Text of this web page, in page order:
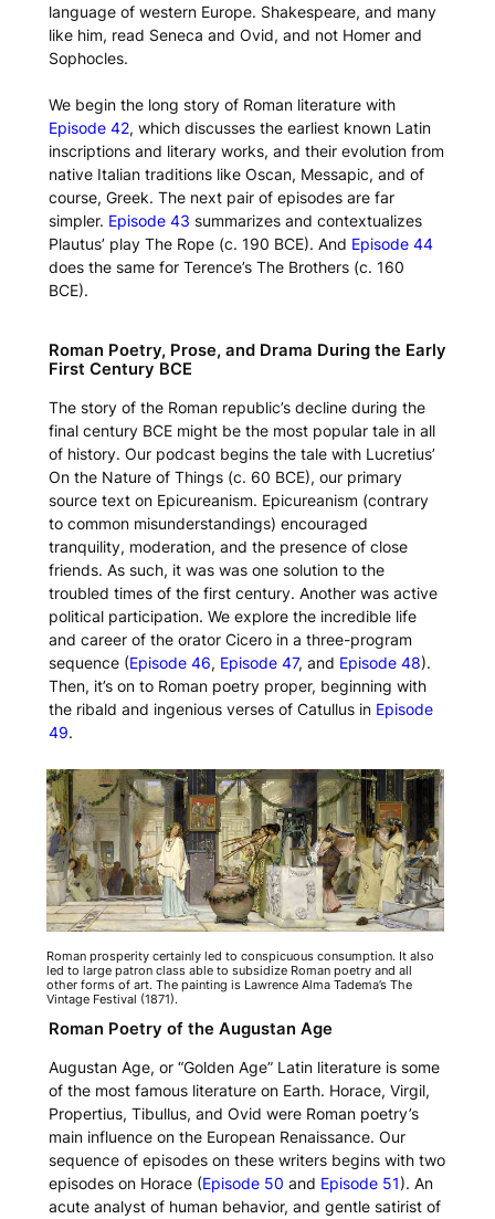
language of western Europe. Shakespeare, and many
like him, read Seneca and Ovid, and not Homer and
Sophocles.
We begin the long story of Roman literature with
Episode 42, which discusses the earliest known Latin
inscriptions and literary works, and their evolution from
native Italian traditions like Oscan, Messapic, and of
course, Greek. The next pair of episodes are far
simpler. Episode 43 summarizes and contextualizes
Plautus’ play The Rope(c. 190 BCE). And Episode 44
does the same for Terence’s The Brothers(c. 160
BCE).
Roman Poetry, Prose, and Drama During the Early
First Century BCE
The story of the Roman republic’s decline during the
final century BCE might be the most popular tale in all
of history. Our podcast begins the tale with Lucretius’
On the Nature of Things(c. 60 BCE), our primary
source text on Epicureanism. Epicureanism (contrary
to common misunderstandings) encouraged
tranquility, moderation, and the presence of close
friends. As such, it was was one solution to the
troubled times of the first century. Another was active
political participation. We explore the incredible life
and career of the orator Cicero in a three-program
sequence (Episode 46, Episode 47, and Episode 48).
Then, it’s on to Roman poetry proper, beginning with
the ribald and ingenious verses of Catullus in Episode
49.
Roman prosperity certainly led to conspicuous consumption. It also
led to large patron class able to subsidize Roman poetry and all
other forms of art. The painting is Lawrence Alma Tadema’s The
Vintage Festival (1871).
Roman Poetry of the Augustan Age
Augustan Age, or “Golden Age” Latin literature is some
of the most famous literature on Earth. Horace, Virgil,
Propertius, Tibullus, and Ovid were Roman poetry’s
main influence on the European Renaissance. Our
sequence of episodes on these writers begins with two
episodes on Horace (Episode 50 and Episode 51). An
acute analyst of human behavior, and gentle satirist of